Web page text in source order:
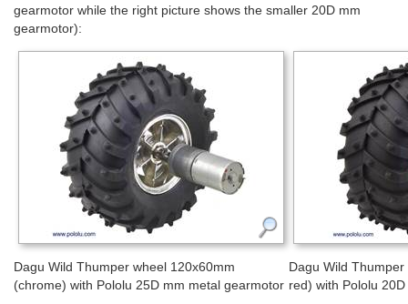
gearmotor while the right picture shows the smaller 20D mm
gearmotor):
Dagu Wild Thumper wheel 120x60mm
(chrome) with Pololu 25D mm metal gearmotor
Dagu Wild
red) with Pololu